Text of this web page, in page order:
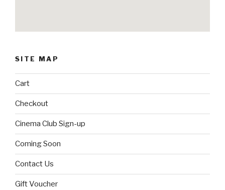
SITE MAP
Cart
Checkout
Cinema Club Sign-up
Coming Soon
Contact Us
Gift Voucher